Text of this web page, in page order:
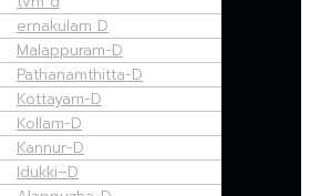
ernakulam D
Malappuram-D
Pathanamthitta-D
Kottayam-D
Kollam-D
Kannur-D
Idukki–D